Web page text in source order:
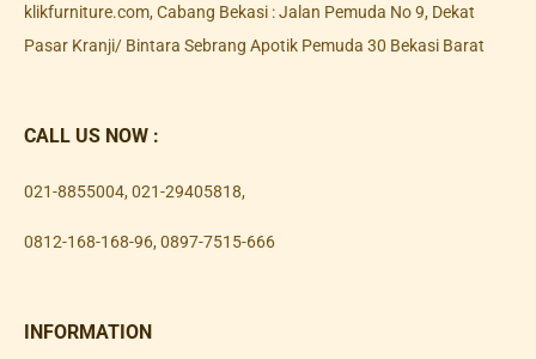
klikfurniture.com, Cabang Bekasi : Jalan Pemuda No 9, Dekat
Pasar Kranji/ Bintara Sebrang Apotik Pemuda 30 Bekasi Barat
CALL US NOW :
021-8855004, 021-29405818,
0812-168-168-96, 0897-7515-666
INFORMATION